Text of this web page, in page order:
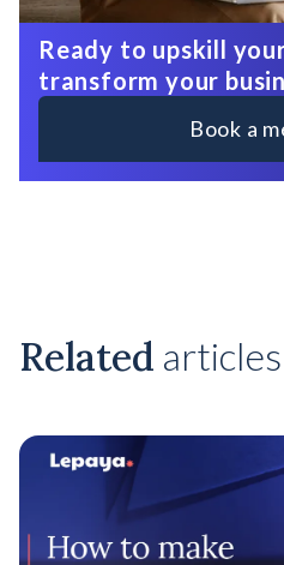
Ready to upskill
transform your
Book a
Related articles